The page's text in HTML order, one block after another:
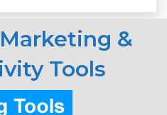
&
Tools